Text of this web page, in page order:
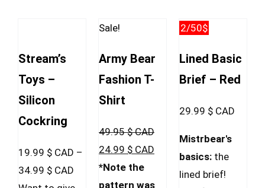
Stream’s
Toys –
Silicon
Cockring
19.99 $ CAD –
34.99 $ CAD
Sale!
Army Bear
Fashion T-
Shirt
49.95$ CAD
Original
price
was:
24.99 $ CADCurrent
is:
*Note the
pattern was
2/50$
Lined Basic
Brief – Red
29.99 $ CAD
Mistrbear's
basics:the
lined brief!